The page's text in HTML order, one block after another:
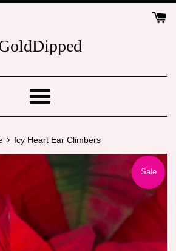
Menu
› Icy Heart Ear Climbers
Sale